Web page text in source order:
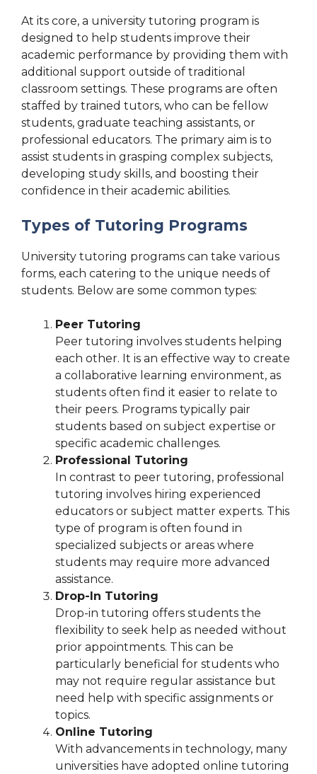
At its core, a university tutoring program is
designed to help students improve their
academic performance by providing them with
additional support outside of traditional
classroom settings. These programs are often
staffed by trained tutors, who can be fellow
students, graduate teaching assistants, or
professional educators. The primary aim is to
assist students in grasping complex subjects,
developing study skills, and boosting their
confidence in their academic abilities.
Types of Tutoring Programs
University tutoring programs can take various
forms, each catering to the unique needs of
students. Below are some common types:
Peer Tutoring
Peer tutoring involves students helping
each other. It is an effective way to create
a collaborative learning environment, as
students often find it easier to relate to
their peers. Programs typically pair
students based on subject expertise or
specific academic challenges.
Professional Tutoring
In contrast to peer tutoring, professional
tutoring involves hiring experienced
educators or subject matter experts. This
type of program is often found in
specialized subjects or areas where
students may require more advanced
assistance.
Drop-In Tutoring
Drop-in tutoring offers students the
flexibility to seek help as needed without
prior appointments. This can be
particularly beneficial for students who
may not require regular assistance but
need help with specific assignments or
topics.
Online Tutoring
With advancements in technology, many
universities have adopted online tutoring